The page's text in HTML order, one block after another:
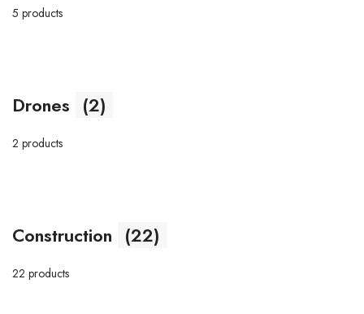
5 products
Drones (2)
2 products
Construction (22)
22 products